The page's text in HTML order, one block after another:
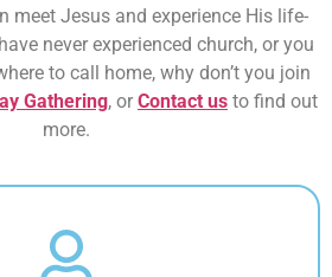
meet Jesus and experience His life-
never experienced church, or you
to call home, why don’t you join
Gathering, or Contact us to find out
more.